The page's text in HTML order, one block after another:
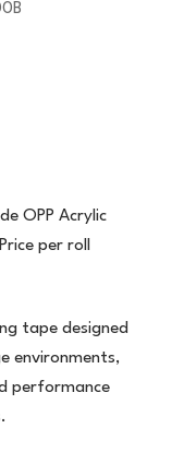
OPP Acrylic
per roll
tape designed
environments,
performance